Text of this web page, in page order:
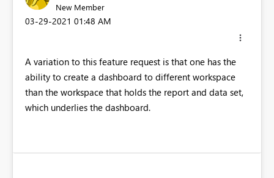
New Member
‎03-29-2021 01:48 AM
A variation to this feature request is that one has the
ability to create a dashboard to different workspace
than the workspace that holds the report and data set,
which underlies the dashboard.